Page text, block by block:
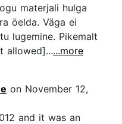
materjali hulga
öelda. Väga ei
lugemine. Pikemalt
allowed]......more
on November 12,
and it was an